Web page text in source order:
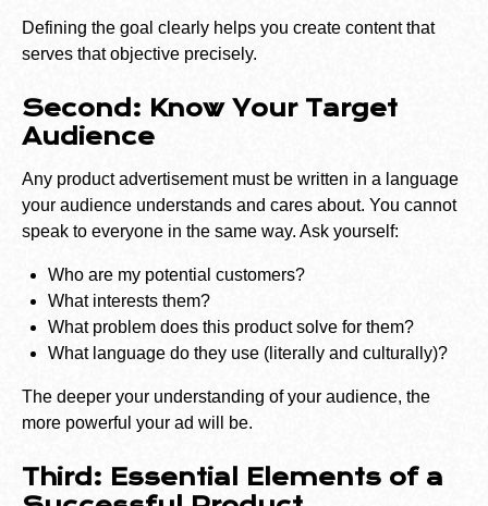
Defining the goal clearly helps you create content that
serves that objective precisely.
Second: Know Your Target
Audience
Any product advertisement must be written in a language
your audience understands and cares about. You cannot
speak to everyone in the same way. Ask yourself:
Who are my potential customers?
What interests them?
What problem does this product solve for them?
What language do they use (literally and culturally)?
The deeper your understanding of your audience, the
more powerful your ad will be.
Third: Essential Elements of a